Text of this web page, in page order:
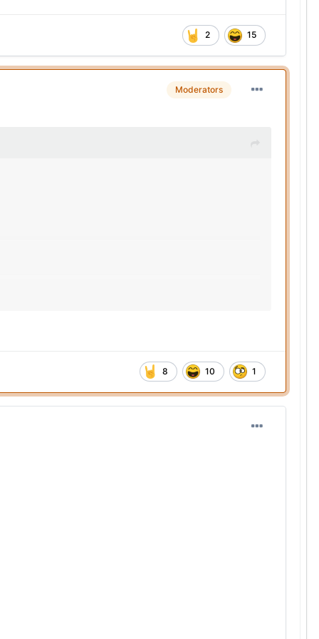
2 15
Moderators
8 10 1